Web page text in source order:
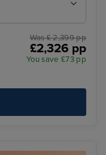
Was £ 2,399 pp
£2,326 pp
You save £73 pp